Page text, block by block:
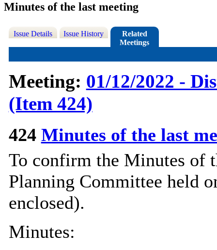
Minutes of the last meeting
Issue Details Issue History
Related
Meetings
Meeting: 01/12/2022 -
(Item 424)
424 Minutes of the last
To confirm the Minutes of
Planning Committee held
enclosed).
Minutes: